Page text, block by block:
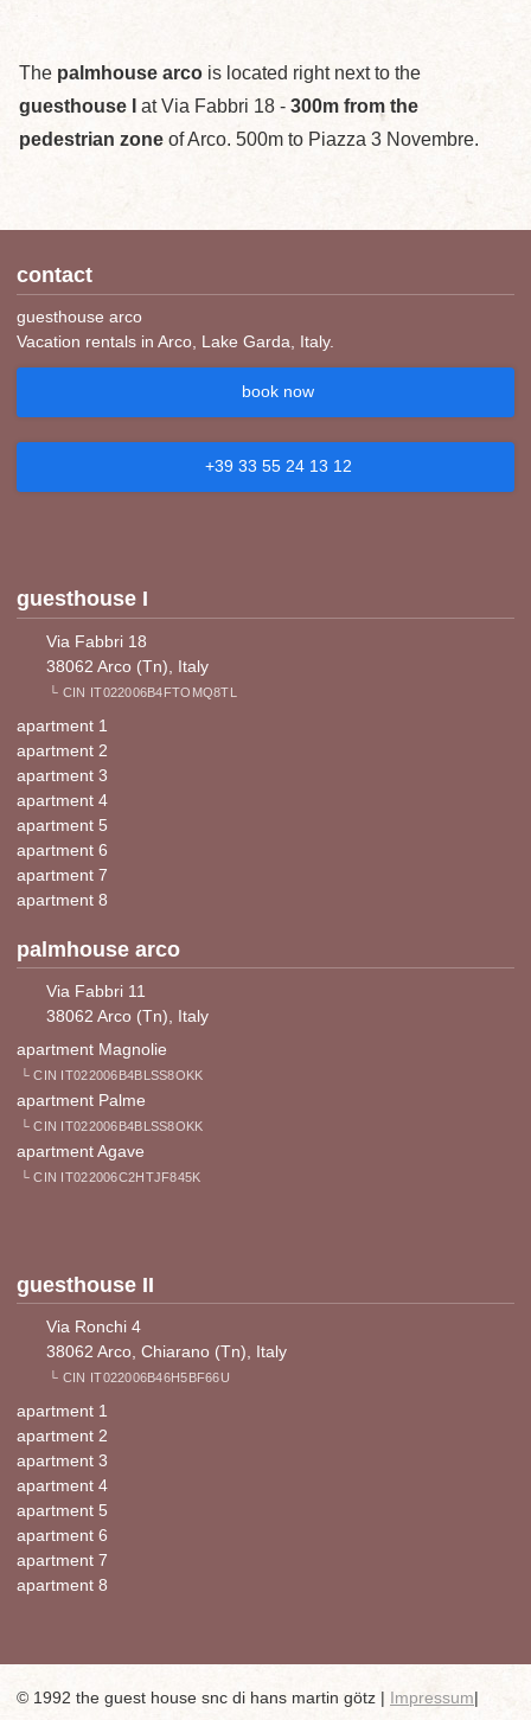
The palmhouse arco is located right next to the
guesthouse I
at Via Fabbri 18 - 300m from the
pedestrian zone of Arco. 500m to Piazza 3 Novembre.
contact
guesthouse arco
Vacation rentals in Arco, Lake Garda, Italy.
book now
+39 33 55 24 13 12
guesthouse I
Via Fabbri 18
38062 Arco (Tn), Italy
└ CIN IT022006B4FTOMQ8TL
apartment 1
apartment 2
apartment 3
apartment 4
apartment 5
apartment 6
apartment 7
apartment 8
palmhouse arco
Via Fabbri 11
38062 Arco (Tn), Italy
apartment Magnolie
└ CIN IT022006B4BLSS8OKK
apartment Palme
└ CIN IT022006B4BLSS8OKK
apartment Agave
└ CIN IT022006C2HTJF845K
guesthouse II
Via Ronchi 4
38062 Arco, Chiarano (Tn), Italy
└ CIN IT022006B46H5BF66U
apartment 1
apartment 2
apartment 3
apartment 4
apartment 5
apartment 6
apartment 7
apartment 8
© 1992 the guest house snc di hans martin götz | Impressum|